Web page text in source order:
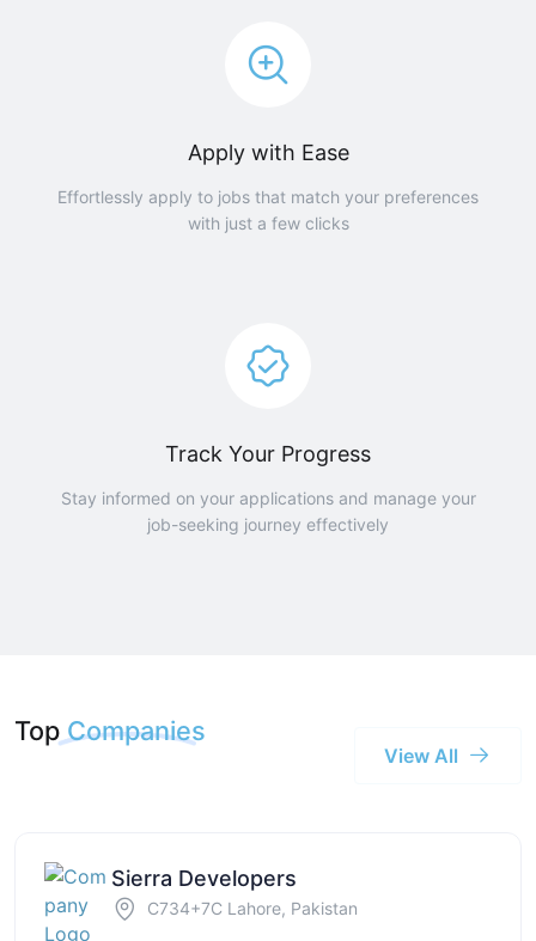
Apply with Ease
Effortlessly apply to jobs that match your preferences
with just a few clicks
Track Your Progress
Stay informed on your applications and manage your
job-seeking journey effectively
Top Companies
View All
Sierra Developers
C734+7C Lahore, Pakistan